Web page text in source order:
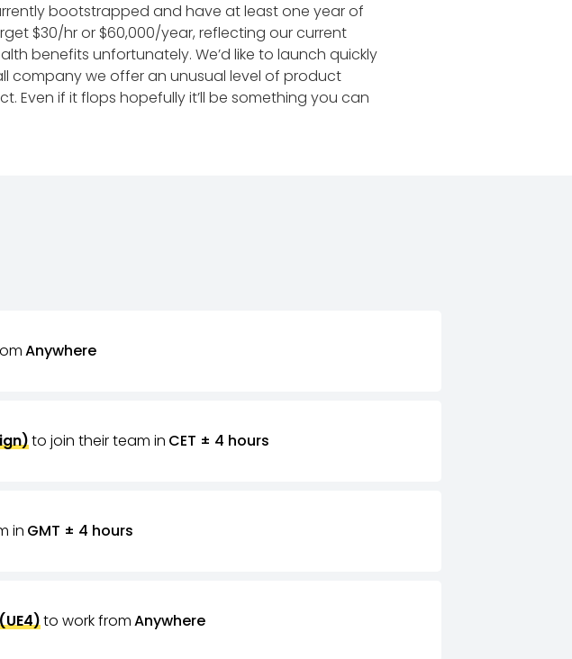
bootstrapped and have at least one year of
$30/hr or $60,000/year, reflecting our current
benefits unfortunately. We’d like to launch quickly
company we offer an unusual level of product
Even if it flops hopefully it’ll be something you can
Anywhere
to join their team in CET ± 4 hours
in GMT ± 4 hours
to work fromAnywhere